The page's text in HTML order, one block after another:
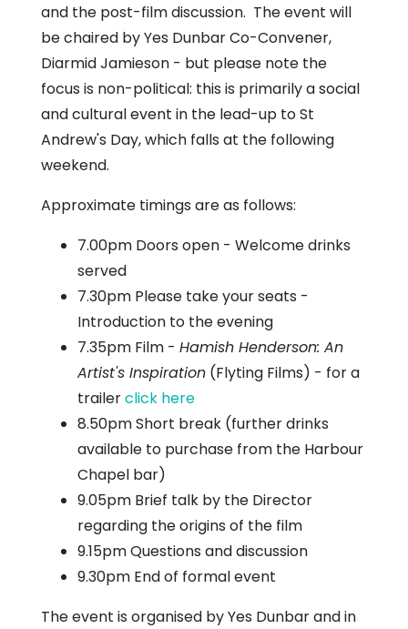
and the post-film discussion. The event will
be chaired by Yes Dunbar Co-Convener,
Diarmid Jamieson - but please note the
focus is non-political: this is primarily a social
and cultural event in the lead-up to St
Andrew's Day, which falls at the following
weekend.
Approximate timings are as follows:
7.00pm Doors open - Welcome drinks
served
7.30pm Please take your seats -
Introduction to the evening
7.35pm Film - Hamish Henderson: An
Artist's Inspiration (Flyting Films) - for a
trailerclick here
8.50pm Short break (further drinks
available to purchase from the Harbour
Chapel bar)
9.05pm Brief talk by the Director
regarding the origins of the film
9.15pm Questions and discussion
9.30pm End of formal event
The event is organised by Yes Dunbar and in